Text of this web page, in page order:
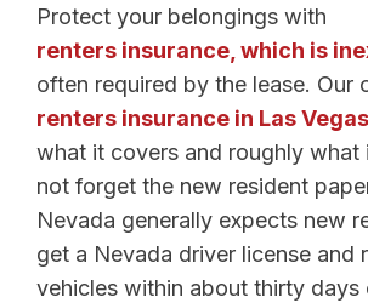
Protect your belongings with
renters insurance, which is
often required by the lease. Our
renters insurance in Las Vegas
what it covers and roughly what
not forget the new resident
Nevada generally expects new
get a Nevada driver license and
vehicles within about thirty days